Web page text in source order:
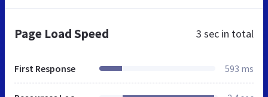
Page Load Speed 3 sec in total
First Response 593 ms